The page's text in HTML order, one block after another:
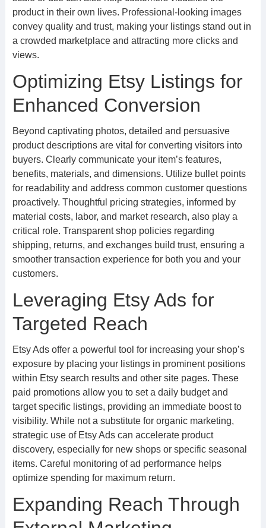
product in their own lives. Professional-looking images
convey quality and trust, making your listings stand out in
a crowded marketplace and attracting more clicks and
views.
Optimizing Etsy Listings for
Enhanced Conversion
Beyond captivating photos, detailed and persuasive
product descriptions are vital for converting visitors into
buyers. Clearly communicate your item’s features,
benefits, materials, and dimensions. Utilize bullet points
for readability and address common customer questions
proactively. Thoughtful pricing strategies, informed by
material costs, labor, and market research, also play a
critical role. Transparent shop policies regarding
shipping, returns, and exchanges build trust, ensuring a
smoother transaction experience for both you and your
customers.
Leveraging Etsy Ads for
Targeted Reach
Etsy Ads offer a powerful tool for increasing your shop’s
exposure by placing your listings in prominent positions
within Etsy search results and other site pages. These
paid promotions allow you to set a daily budget and
target specific listings, providing an immediate boost to
visibility. While not a substitute for organic marketing,
strategic use of Etsy Ads can accelerate product
discovery, especially for new shops or specific seasonal
items. Careful monitoring of ad performance helps
optimize spending for maximum return.
Expanding Reach Through